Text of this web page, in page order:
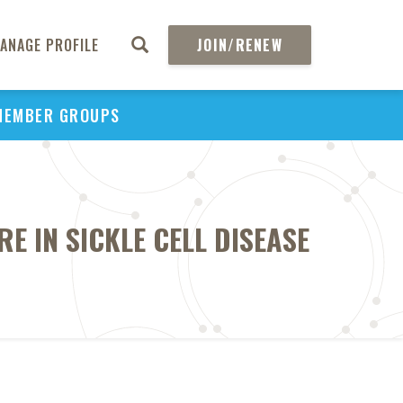
PROFILE JOIN/RENEW
GROUPS
IN SICKLE CELL DISEASE